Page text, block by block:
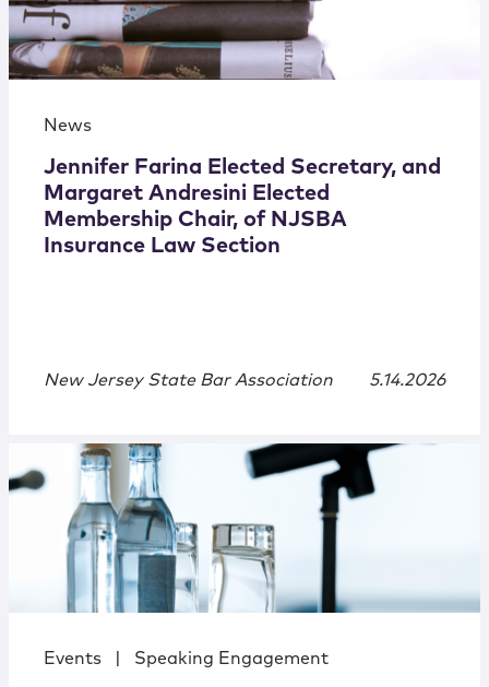
News
Jennifer Farina Elected Secretary, and
Margaret Andresini Elected
Membership Chair, of NJSBA
Insurance Law Section
New Jersey State Bar Association 5.14.2026
Events Speaking Engagement